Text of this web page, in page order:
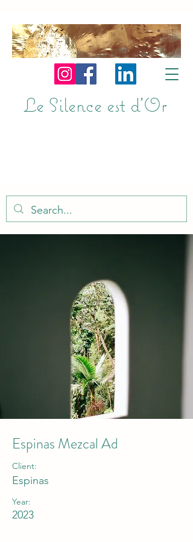
Le Silence est d'Or
Espinas Mezcal Ad
Client:
Espinas
Year:
2023